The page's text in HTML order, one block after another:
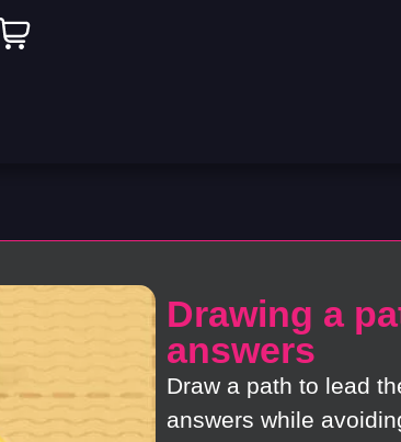
Drawing a
answers
Draw a path to lead
answers while